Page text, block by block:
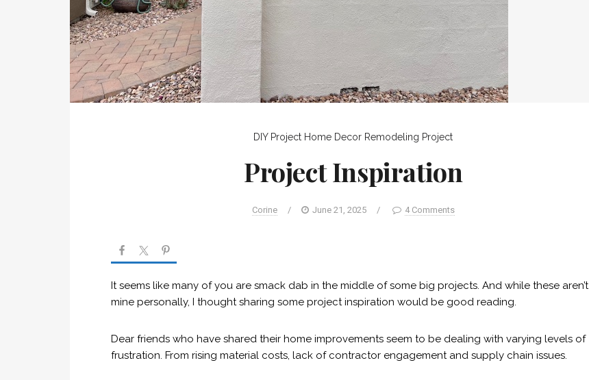
DIY Project Home Decor Remodeling Project
Project Inspiration
Corine / June 21, 2025 / 4 Comments
It seems like many of you are smack dab in the middle of some big projects. And while these aren’t
mine personally, I thought sharing some project inspiration would be good reading.
Dear friends who have shared their home improvements seem to be dealing with varying levels of
frustration. From rising material costs, lack of contractor engagement and supply chain issues.